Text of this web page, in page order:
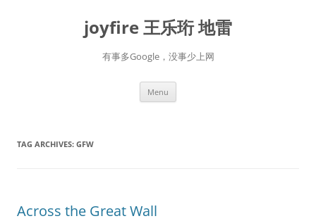
joyfire 王乐珩 地雷
有事多Google，没事少上网
Menu
TAG ARCHIVES: GFW
Across the Great Wall